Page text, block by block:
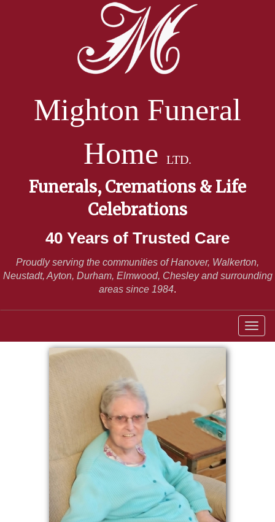
Mighton Funeral
Home
LTD.
Funerals, Cremations & Life
Celebrations
40 Years of Trusted Care
Proudly serving the communities of Hanover, Walkerton,
Neustadt, Ayton, Durham, Elmwood, Chesley and surrounding
areas since 1984.